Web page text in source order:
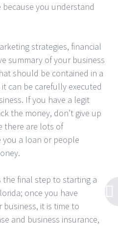
you understand
strategies, financial
summary of your business
should be contained in a
can be carefully executed
If you have a legit
the money, don’t give up
there are lots of
you a loan or people
the final step to starting a
once you have
it is time to
and business insurance,